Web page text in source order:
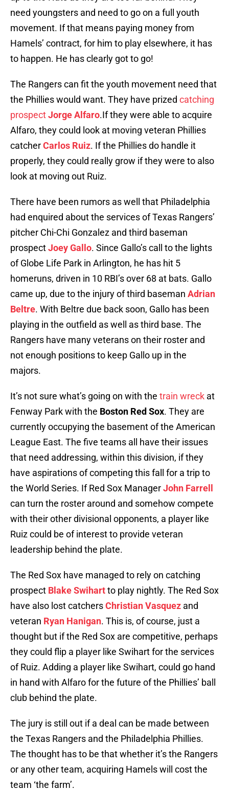
need youngsters and need to go on a full youth
movement. If that means paying money from
Hamels’ contract, for him to play elsewhere, it has
to happen. He has clearly got to go!
The Rangers can fit the youth movement need that
the Phillies would want. They have prized catching
prospectJorge Alfaro.If they were able to acquire
Alfaro, they could look at moving veteran Phillies
catcherCarlos Ruiz. If the Phillies do handle it
properly, they could really grow if they were to also
look at moving out Ruiz.
There have been rumors as well that Philadelphia
had enquired about the services of Texas Rangers’
pitcher Chi-Chi Gonzalez and third baseman
prospectJoey Gallo. Since Gallo’s call to the lights
of Globe Life Park in Arlington, he has hit 5
homeruns, driven in 10 RBI’s over 68 at bats. Gallo
came up, due to the injury of third baseman Adrian
Beltre. With Beltre due back soon, Gallo has been
playing in the outfield as well as third base. The
Rangers have many veterans on their roster and
not enough positions to keep Gallo up in the
majors.
It’s not sure what’s going on with the train wreck at
Fenway Park with the Boston Red Sox. They are
currently occupying the basement of the American
League East. The five teams all have their issues
that need addressing, within this division, if they
have aspirations of competing this fall for a trip to
the World Series. If Red Sox ManagerJohn Farrell
can turn the roster around and somehow compete
with their other divisional opponents, a player like
Ruiz could be of interest to provide veteran
leadership behind the plate.
The Red Sox have managed to rely on catching
prospect Blake Swihartto play nightly. The Red Sox
have also lost catchersChristian Vasquez and
veteran Ryan Hanigan. This is, of course, just a
thought but if the Red Sox are competitive, perhaps
they could flip a player like Swihart for the services
of Ruiz. Adding a player like Swihart, could go hand
in hand with Alfaro for the future of the Phillies’ ball
club behind the plate.
The jury is still out if a deal can be made between
the Texas Rangers and the Philadelphia Phillies.
The thought has to be that whether it’s the Rangers
or any other team, acquiring Hamels will cost the
team ‘the farm’.